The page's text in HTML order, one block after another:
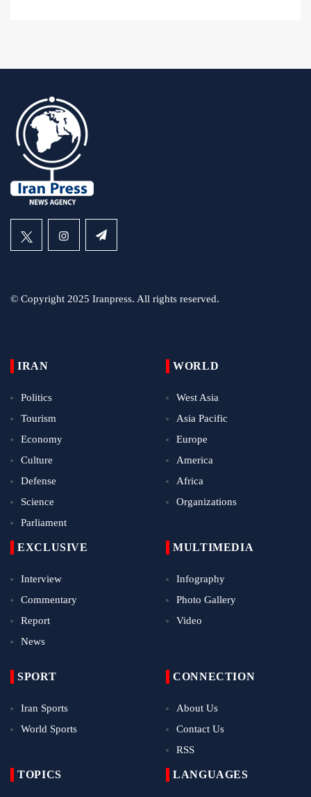
© Copyright 2025 Iranpress. All rights reserved.
IRAN
Politics
Tourism
Economy
Culture
Defense
Science
Parliament
WORLD
West Asia
Asia Pacific
Europe
America
Africa
Organizations
EXCLUSIVE
Interview
Commentary
Report
News
MULTIMEDIA
Infography
Photo Gallery
Video
SPORT
Iran Sports
World Sports
CONNECTION
About Us
Contact Us
RSS
TOPICS LANGUAGES